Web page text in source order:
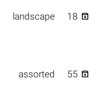
landscape 18 
assorted 55 